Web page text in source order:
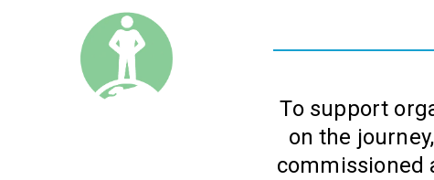
To support
on the
commissioned